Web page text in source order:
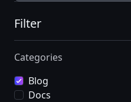
Filter
Categories
Blog
Docs